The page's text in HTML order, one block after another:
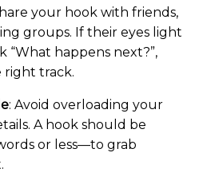
your hook with friends,
groups. If their eyes light
“What happens next?”,
right track.
: Avoid overloading your
A hook should be
or less—to grab